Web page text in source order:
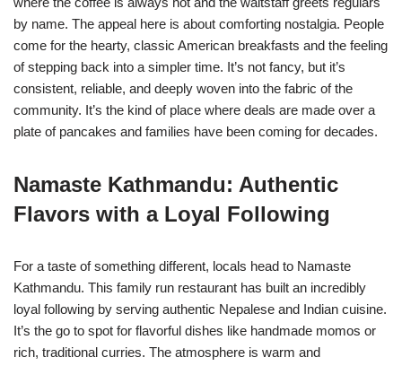
by name. The appeal here is about comforting nostalgia. People
come for the hearty, classic American breakfasts and the feeling
of stepping back into a simpler time. It’s not fancy, but it’s
consistent, reliable, and deeply woven into the fabric of the
community. It’s the kind of place where deals are made over a
plate of pancakes and families have been coming for decades.
Namaste Kathmandu: Authentic
Flavors with a Loyal Following
For a taste of something different, locals head to Namaste
Kathmandu. This family run restaurant has built an incredibly
loyal following by serving authentic Nepalese and Indian cuisine.
It’s the go to spot for flavorful dishes like handmade momos or
rich, traditional curries. The atmosphere is warm and